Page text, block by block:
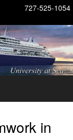
727-525-1054
in